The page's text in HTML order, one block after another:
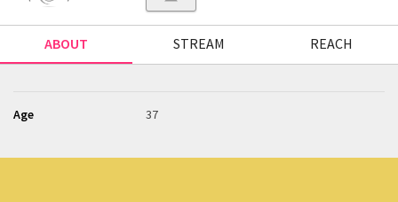
ABOUT STREAM REACH
Age 37